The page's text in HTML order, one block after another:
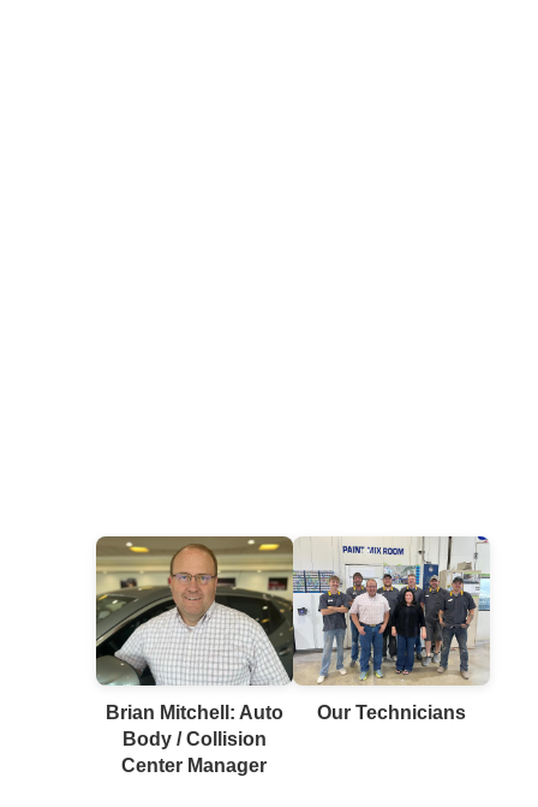
Brian Mitchell: Auto
Body / Collision
Center Manager
Our Technicians